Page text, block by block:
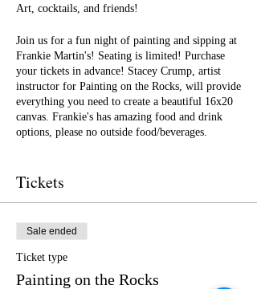
Art, cocktails, and friends!
Join us for a fun night of painting and sipping at
Frankie Martin's! Seating is limited! Purchase
your tickets in advance! Stacey Crump, artist
instructor for Painting on the Rocks, will provide
everything you need to create a beautiful 16x20
canvas. Frankie's has amazing food and drink
options, please no outside food/beverages.
Tickets
Sale ended
Ticket type
Painting on the Rocks